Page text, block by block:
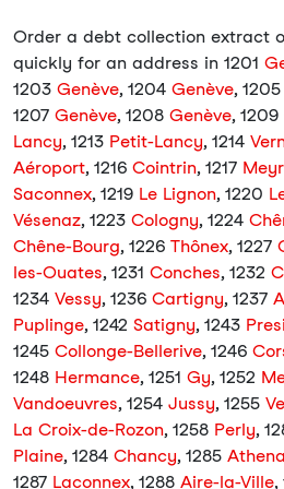
Order a debt collection extract
quickly for an address in 1201
1203 Genève, 1204 Genève, 1205
1207 Genève, 1208 Genève, 1209
Lancy, 1213 Petit-Lancy, 1214
Aéroport, 1216 Cointrin, 1217
Saconnex, 1219 Le Lignon, 1220
Vésenaz, 1223 Cologny, 1224
Chêne-Bourg, 1226 Thônex, 1227
les-Ouates, 1231 Conches, 1232
1234 Vessy, 1236 Cartigny, 1237
Puplinge, 1242 Satigny, 1243
1245 Collonge-Bellerive, 1246
1248 Hermance, 1251 Gy, 1252
Vandoeuvres, 1254 Jussy, 1255
La Croix-de-Rozon, 1258 Perly,
Plaine, 1284 Chancy, 1285
1287 Laconnex, 1288 Aire-la-Ville,